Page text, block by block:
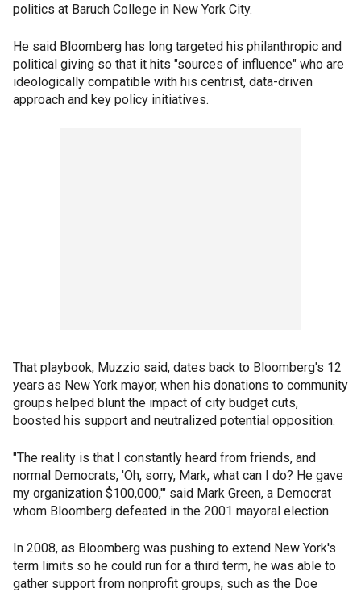
politics at Baruch College in New York City.
He said Bloomberg has long targeted his philanthropic and
political giving so that it hits "sources of influence" who are
ideologically compatible with his centrist, data-driven
approach and key policy initiatives.
That playbook, Muzzio said, dates back to Bloomberg's 12
years as New York mayor, when his donations to community
groups helped blunt the impact of city budget cuts,
boosted his support and neutralized potential opposition.
"The reality is that I constantly heard from friends, and
normal Democrats, 'Oh, sorry, Mark, what can I do? He gave
my organization $100,000,'" said Mark Green, a Democrat
whom Bloomberg defeated in the 2001 mayoral election.
In 2008, as Bloomberg was pushing to extend New York's
term limits so he could run for a third term, he was able to
gather support from nonprofit groups, such as the Doe